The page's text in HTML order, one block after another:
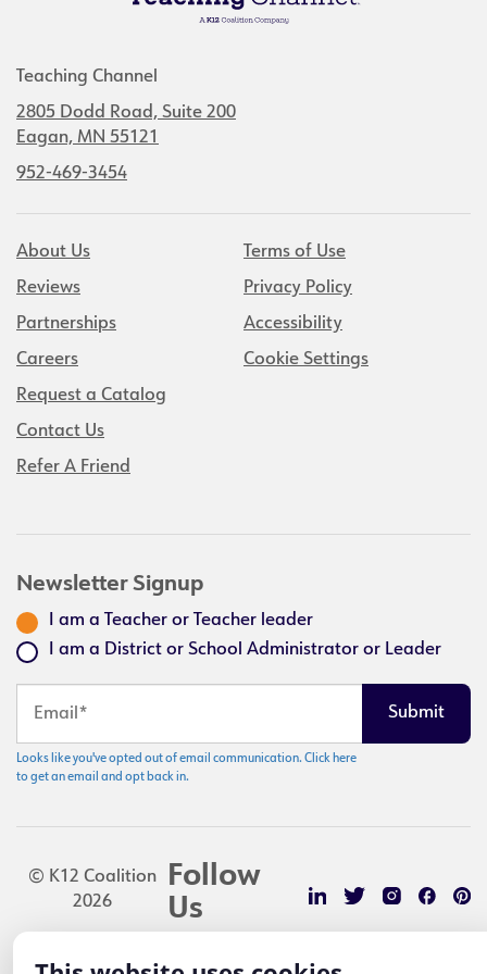
Teaching Channel
2805 Dodd Road, Suite 200
Eagan, MN 55121
952-469-3454
About Us
Reviews
Partnerships
Careers
Request a Catalog
Contact Us
Refer A Friend
Terms of Use
Privacy Policy
Accessibility
Cookie Settings
Newsletter Signup
I am a Teacher or Teacher leader
I am a District or School Administrator or Leader
Looks like you've opted out of email communication. Click here
to get an email and opt back in.
© K12 Coalition
2026
Follow
Us